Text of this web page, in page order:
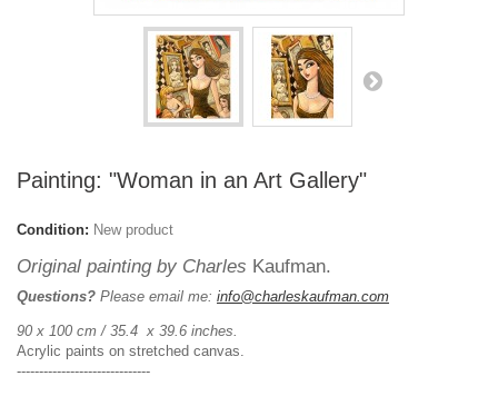
Painting: "Woman in an Art Gallery"
Condition: New product
Original painting by Charles Kaufman.
Questions? Please email me: info@charleskaufman.com
90 x 100 cm / 35.4 x 39.6 inches.
Acrylic paints on stretched canvas.
------------------------------